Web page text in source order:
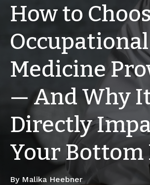
Log In
Get In Touch
How to
Occupational
Medicine
— And Why
Directly
Your Bottom
By Malika Heebner